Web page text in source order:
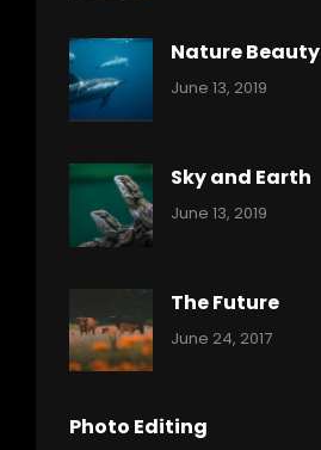
Nature Beauty
Categories:
June 13, 2019
Sky and Earth
Categories:
June 13, 2019
The Future
Categories:
Tags:
Originals
June 24, 2017
Photo Editing